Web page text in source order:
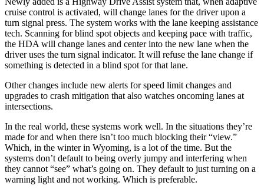
cruise control is activated, will change lanes for the driver upon a
turn signal press. The system works with the lane keeping assistance
tech. Scanning for blind spot objects and keeping pace with traffic,
the HDA will change lanes and center into the new lane when the
driver uses the turn signal indicator. It will refuse the lane change if
something is detected in a blind spot for that lane.
Other changes include new alerts for speed limit changes and
upgrades to crash mitigation that also watches oncoming lanes at
intersections.
In the real world, these systems work well. In the situations they’re
made for and when there isn’t too much blocking their “view.”
Which, in the winter in Wyoming, is a lot of the time. But the
systems don’t default to being overly jumpy and interfering when
they cannot “see” what’s going on. They default to just turning on a
warning light and not working. Which is preferable.